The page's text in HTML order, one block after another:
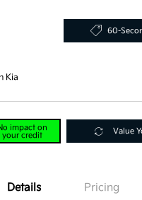
60-
Kia
impact on
your credit
Value
Details Pricing